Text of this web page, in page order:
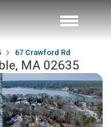
67 Crawford Rd
MA 02635